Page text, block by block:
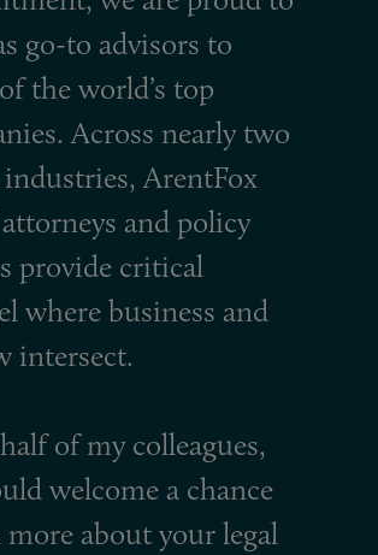
go-to advisors to
the world’s top
Across nearly two
industries, ArentFox
and policy
provide critical
where business and
intersect.
of my colleagues,
welcome a chance
about your legal